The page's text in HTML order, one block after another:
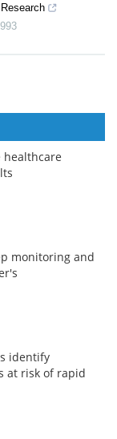
healthcare
monitoring and
identify
at risk of rapid